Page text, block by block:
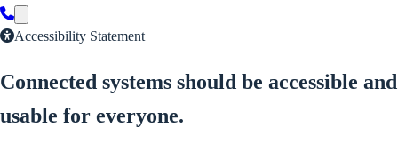
Accessibility Statement
Connected systems should be accessible and
usable for everyone.